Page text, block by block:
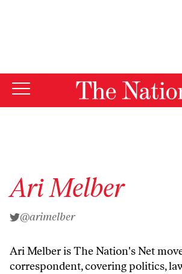
Ari Melber
@arimelber
Ari Melberis The Nation's Net
correspondent, covering politics,